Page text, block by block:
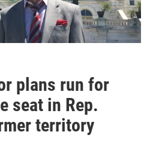
plans run for
seat in Rep.
territory